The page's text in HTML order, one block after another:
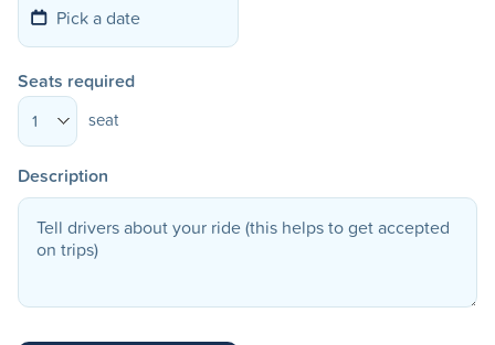
Seats required
1 seat
Description